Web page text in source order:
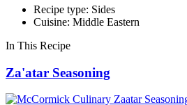
Recipe type: Sides
Cuisine: Middle Eastern
In This Recipe
Za'atar Seasoning